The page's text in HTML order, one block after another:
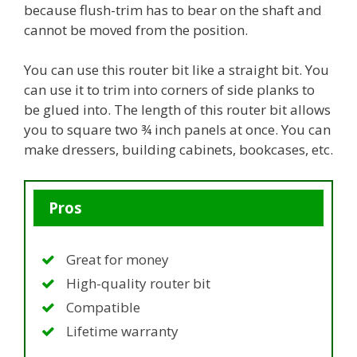
because flush-trim has to bear on the shaft and
cannot be moved from the position.
You can use this router bit like a straight bit. You
can use it to trim into corners of side planks to
be glued into. The length of this router bit allows
you to square two ¾ inch panels at once. You can
make dressers, building cabinets, bookcases, etc.
Pros
Great for money
High-quality router bit
Compatible
Lifetime warranty